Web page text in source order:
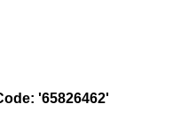
'65826462'